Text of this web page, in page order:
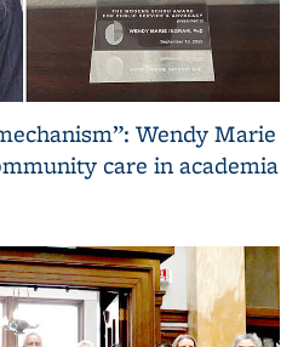
Wendy Marie
care in academia